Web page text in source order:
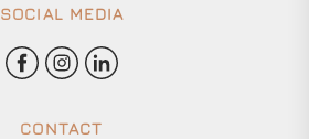
SOCIAL MEDIA
CONTACT